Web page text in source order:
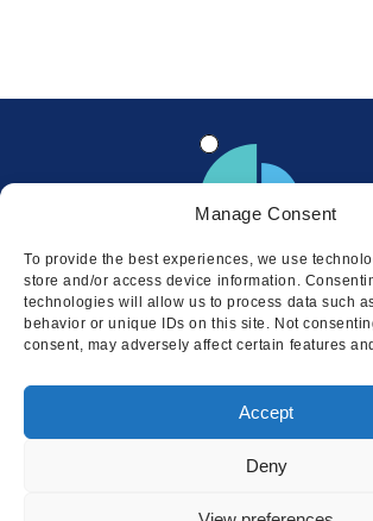
This website uses cookies to ensure
Manage Consent
To provide the best experiences, we use
store and/or access device information.
technologies will allow us to process data such
behavior or unique IDs on this site. Not
consent, may adversely affect certain features
Accept
Deny
Locations
© 2026 Squire
Cookie Policy